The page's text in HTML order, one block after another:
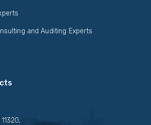
and Auditing Experts